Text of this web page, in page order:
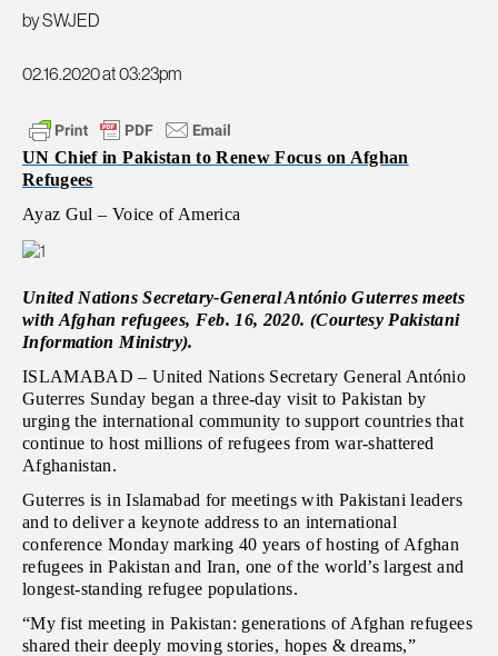
by SWJED
02.16.2020 at 03:23pm
UN Chief in Pakistan to Renew Focus on Afghan
Refugees
Ayaz Gul – Voice of America
United Nations Secretary-General António Guterres meets
with Afghan refugees, Feb. 16, 2020. (Courtesy Pakistani
Information Ministry).
ISLAMABAD – United Nations Secretary General António
Guterres Sunday began a three-day visit to Pakistan by
urging the international community to support countries that
continue to host millions of refugees from war-shattered
Afghanistan.
Guterres is in Islamabad for meetings with Pakistani leaders
and to deliver a keynote address to an international
conference Monday marking 40 years of hosting of Afghan
refugees in Pakistan and Iran, one of the world’s largest and
longest-standing refugee populations.
“My fist meeting in Pakistan: generations of Afghan refugees
shared their deeply moving stories, hopes & dreams,”